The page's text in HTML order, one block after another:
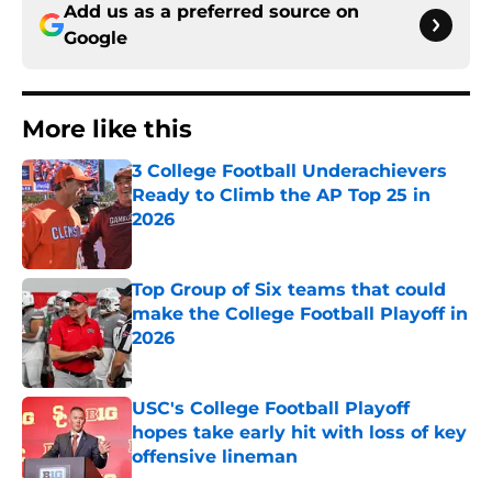
Add us as a preferred source on
Google
More like this
3 College Football Underachievers
Ready to Climb the AP Top 25 in
2026
Top Group of Six teams that could
make the College Football Playoff in
2026
Published by on Invalid Date
USC's College Football Playoff
hopes take early hit with loss of key
offensive lineman